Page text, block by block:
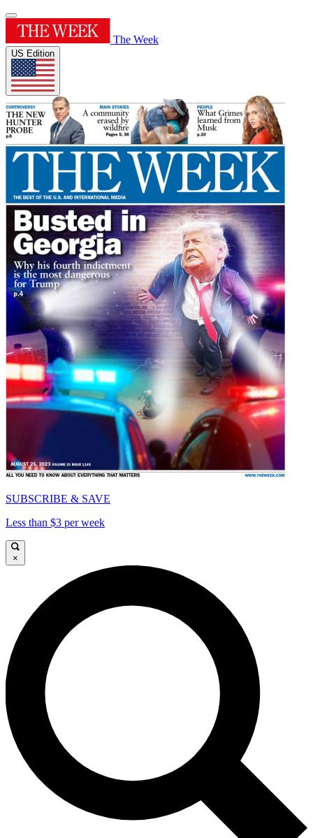
The Week
US Edition
SUBSCRIBE & SAVE
Less than $3 per week
×